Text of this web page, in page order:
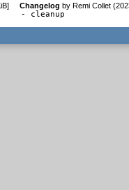
] Changelog byRemi Collet
- cleanup